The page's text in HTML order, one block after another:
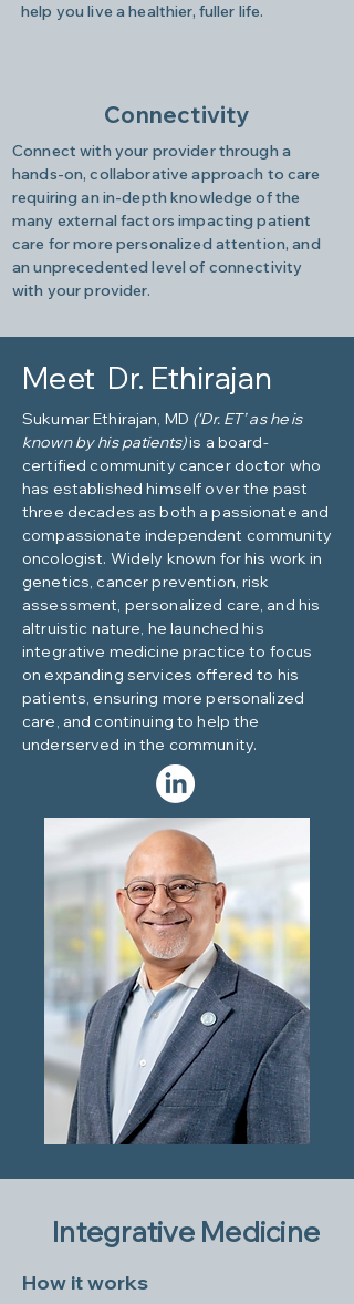
help you live a healthier, fuller life.
Connectivity
Connect with your provider through a
hands-on, collaborative approach to care
requiring an in-depth knowledge of the
many external factors impacting patient
care for more personalized attention, and
an unprecedented level of connectivity
with your provider.
Meet Dr. Ethirajan
Sukumar Ethirajan, MD (‘Dr. ET’ as he is
known by his patients)is a board-
certified community cancer doctor who
has established himself over the past
three decades as both a passionate and
compassionate independent community
oncologist. Widely known for his work in
genetics, cancer prevention, risk
assessment, personalized care, and his
altruistic nature, he launched his
integrative medicine practice to focus
on expanding services offered to his
patients, ensuring more personalized
care, and continuing to help the
underserved in the community.
Integrative Medicine
How it works